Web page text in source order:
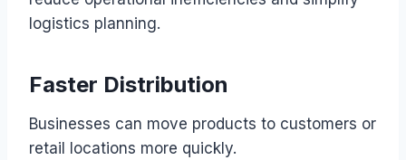
logistics planning.
Faster Distribution
Businesses can move products to customers or
retail locations more quickly.